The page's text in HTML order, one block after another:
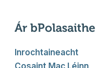
Ár bPolasaithe
Inrochtaineacht